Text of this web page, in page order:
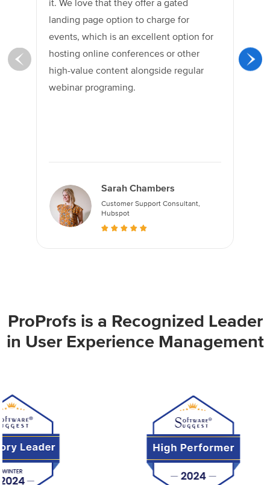
it. We love that they offer a gated
landing page option to charge for
events, which is an excellent option for
hosting online conferences or other
high-value content alongside regular
webinar programing.
Sarah Chambers
Customer Support Consultant,
Hubspot
ProProfs is a Recognized Leader
in User Experience Management